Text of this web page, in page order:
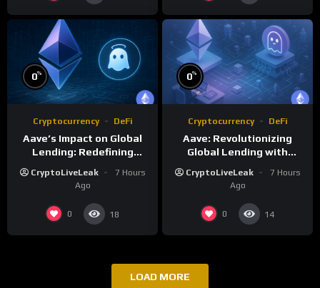
0%
Cryptocurrency DeFi
Aave’s Impact on Global
Lending: Redefining
CryptoLiveLeak
7 Hours
Ago
0 18
0%
Cryptocurrency DeFi
Aave: Revolutionizing
Global Lending with
CryptoLiveLeak
7 Hours
Ago
0 14
LOAD MORE